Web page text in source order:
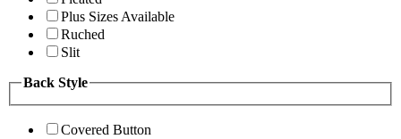
Plus Sizes Available
Ruched
Slit
Back Style
Covered Button